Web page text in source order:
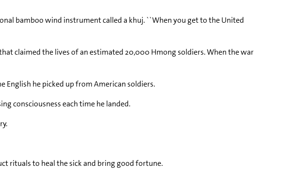
bamboo wind instrument called a khuj. ``When you get to the United
claimed the lives of an estimated 20,000 Hmong soldiers. When the war
English he picked up from American soldiers.
consciousness each time he landed.
rituals to heal the sick and bring good fortune.